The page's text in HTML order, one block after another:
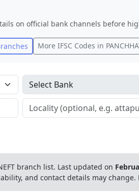
on official bank channels before
More IFSC Codes in
branch list. Last updated on
and contact details may